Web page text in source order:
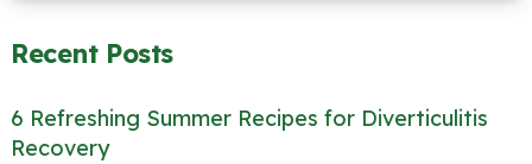
Recent Posts
6 Refreshing Summer Recipes for Diverticulitis
Recovery